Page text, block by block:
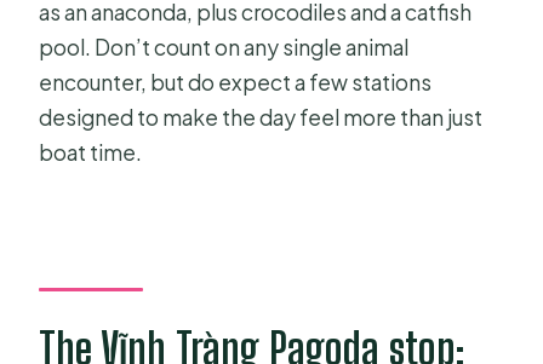
as an anaconda, plus crocodiles and a catfish
pool. Don’t count on any single animal
encounter, but do expect a few stations
designed to make the day feel more than just
boat time.
The Vĩnh Tràng Pagoda stop: